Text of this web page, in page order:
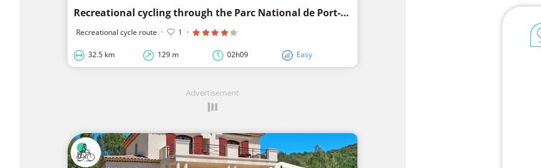
Recreational cycling through the Parc National de Port-Cros
Recreational cycle route · 1 ·
32.5 km 129 m 02h09 Easy
Advertisement